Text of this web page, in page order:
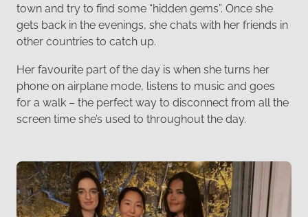
town and try to find some “hidden gems”. Once she
gets back in the evenings, she chats with her friends in
other countries to catch up.
Her favourite part of the day is when she turns her
phone on airplane mode, listens to music and goes
for a walk – the perfect way to disconnect from all the
screen time she’s used to throughout the day.